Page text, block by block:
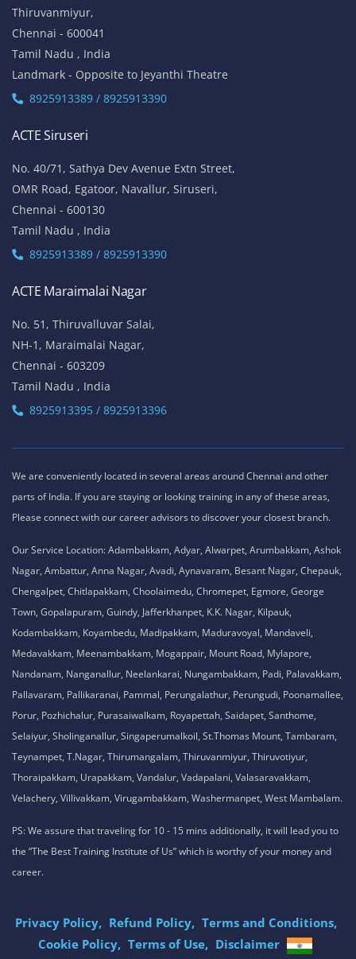
Thiruvanmiyur,
Chennai - 600041
Tamil Nadu , India
Landmark - Opposite to Jeyanthi Theatre
8925913389 / 8925913390
ACTE Siruseri
No. 40/71, Sathya Dev Avenue Extn Street,
OMR Road, Egatoor, Navallur, Siruseri,
Chennai - 600130
Tamil Nadu , India
8925913389 / 8925913390
ACTE Maraimalai Nagar
No. 51, Thiruvalluvar Salai,
NH-1, Maraimalai Nagar,
Chennai - 603209
Tamil Nadu , India
8925913395 / 8925913396
We are conveniently located in several areas around Chennai and other
parts of India. If you are staying or looking training in any of these areas,
Please connect with our career advisors to discover your closest branch.
Our Service Location: Adambakkam, Adyar, Alwarpet, Arumbakkam, Ashok
Nagar, Ambattur, Anna Nagar, Avadi, Aynavaram, Besant Nagar, Chepauk,
Chengalpet, Chitlapakkam, Choolaimedu, Chromepet, Egmore, George
Town, Gopalapuram, Guindy, Jafferkhanpet, K.K. Nagar, Kilpauk,
Kodambakkam, Koyambedu, Madipakkam, Maduravoyal, Mandaveli,
Medavakkam, Meenambakkam, Mogappair, Mount Road, Mylapore,
Nandanam, Nanganallur, Neelankarai, Nungambakkam, Padi, Palavakkam,
Pallavaram, Pallikaranai, Pammal, Perungalathur, Perungudi, Poonamallee,
Porur, Pozhichalur, Purasaiwalkam, Royapettah, Saidapet, Santhome,
Selaiyur, Sholinganallur, Singaperumalkoil, St.Thomas Mount, Tambaram,
Teynampet, T.Nagar, Thirumangalam, Thiruvanmiyur, Thiruvotiyur,
Thoraipakkam, Urapakkam, Vandalur, Vadapalani, Valasaravakkam,
Velachery, Villivakkam, Virugambakkam, Washermanpet, West Mambalam.
PS: We assure that traveling for 10 - 15 mins additionally, it will lead you to
the “The Best Training Institute of Us” which is worthy of your money and
career.
Privacy Policy, Refund Policy, Terms and Conditions,
Cookie Policy, Terms of Use, Disclaimer
.